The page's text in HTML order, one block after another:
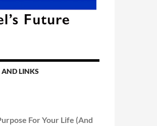
AND LINKS
For Your Life (And